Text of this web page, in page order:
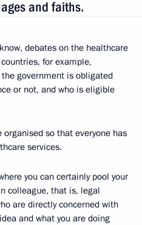
and faiths.
debates on the healthcare
for example,
government is obligated
or not, and who is eligible
so that everyone has
services.
you can certainly pool your
colleague, that is, legal
are directly concerned with
and what you are doing